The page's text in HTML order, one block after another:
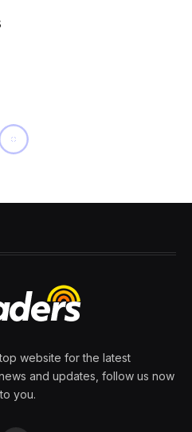
website for the latest
and updates, follow us now
you.